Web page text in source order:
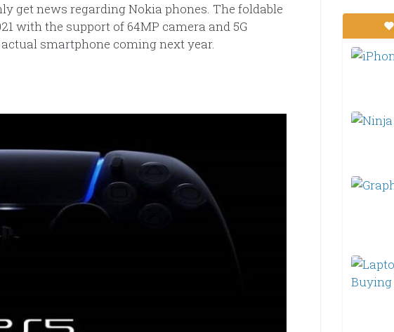
get news regarding Nokia phones. The foldable
with the support of 64MP camera and 5G
smartphone coming next year.